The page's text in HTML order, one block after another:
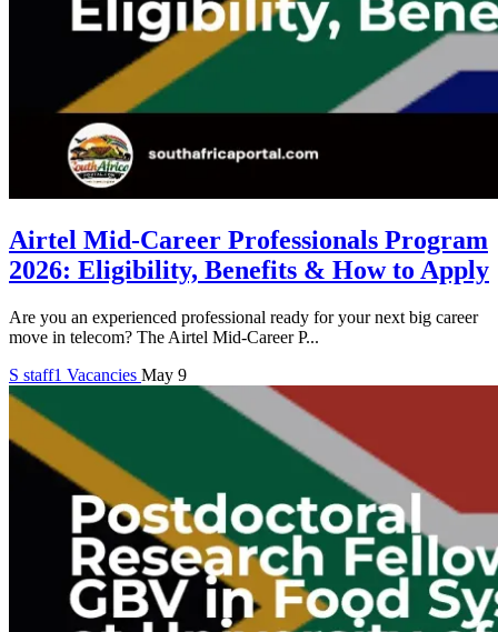
Airtel Mid-Career Professionals Program
2026: Eligibility, Benefits & How to Apply
Are you an experienced professional ready for your next big career
move in telecom? The Airtel Mid-Career P...
S staff1 Vacancies May 9